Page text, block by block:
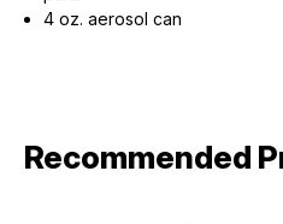
4 oz. aerosol can
Recommended